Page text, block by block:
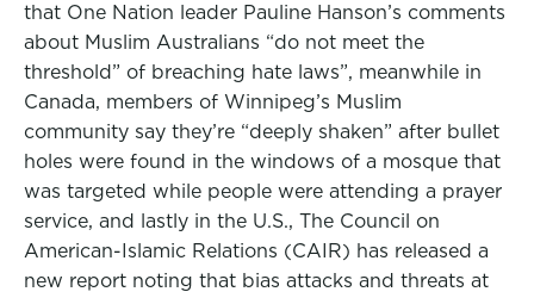
that One Nation leader Pauline Hanson’s comments
about Muslim Australians “do not meet the
threshold” of breaching hate laws”, meanwhile in
Canada, members of Winnipeg’s Muslim
community say they’re “deeply shaken” after bullet
holes were found in the windows of a mosque that
was targeted while people were attending a prayer
service, and lastly in the U.S., The Council on
American-Islamic Relations (CAIR) has released a
new report noting that bias attacks and threats at